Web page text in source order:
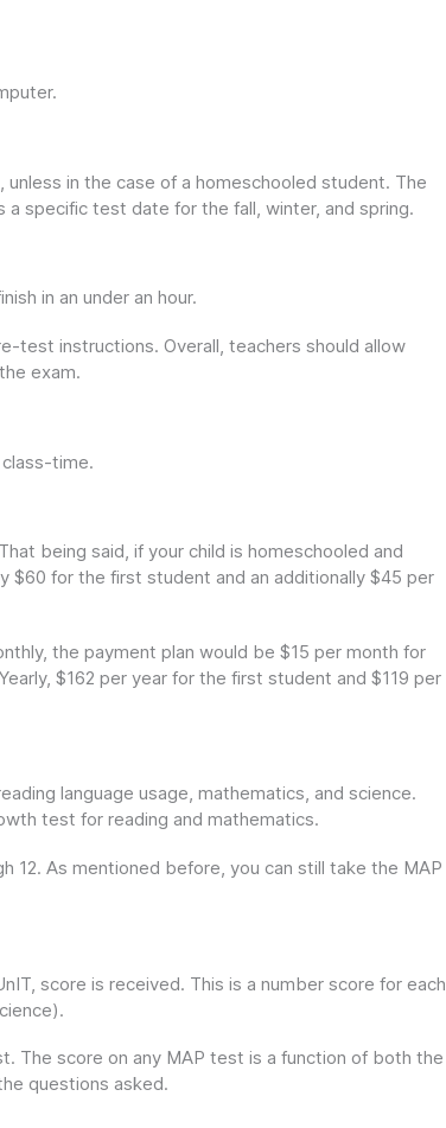
in the case of a homeschooled student. The
specific test date for the fall, winter, and spring.
in an under an hour.
test instructions. Overall, teachers should allow
exam.
time.
being said, if your child is homeschooled and
$60 for the first student and an additionally $45 per
the payment plan would be $15 per month for
$162 per year for the first student and $119 per
language usage, mathematics, and science.
test for reading and mathematics.
12. As mentioned before, you can still take the MAP
score is received. This is a number score for each
The score on any MAP test is a function of both the
questions asked.